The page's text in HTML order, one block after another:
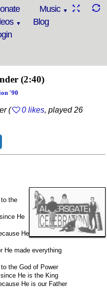
Music
Blog
(2:40)
'90
( 0 likes, played 26
the
He
He
He made everything
the God of Power
He is the King
He is our Father